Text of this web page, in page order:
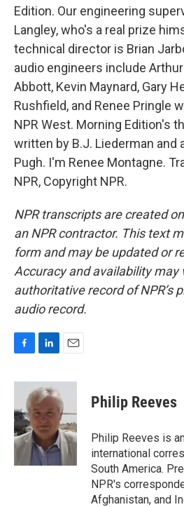
Edition. Our engineering
Langley, who's a real prize
technical director is Brian
audio engineers include
Abbott, Kevin Maynard, Gary
Rushfield, and Renee Pringle
NPR West. Morning Edition's
written by B.J. Liederman and
Pugh. I'm Renee Montagne.
NPR, Copyright NPR.
NPR transcripts are created
an NPR contractor. This text
form and may be updated or
Accuracy and availability may
authoritative record of NPR’s
audio record.
c
b
o
o
k
n
k
e
d
I
n
a
l
Philip Reeves
Philip Reeves is
international
South America.
NPR's
Afghanistan, and